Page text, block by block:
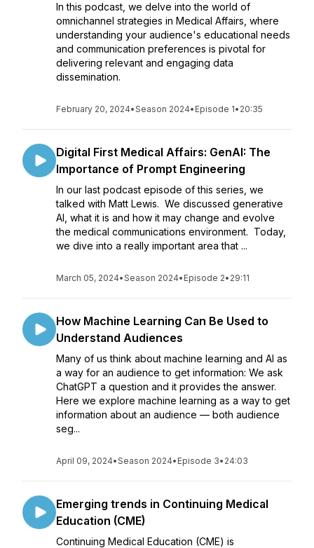
In this podcast, we delve into the world of
omnichannel strategies in Medical Affairs, where
understanding your audience's educational needs
and communication preferences is pivotal for
delivering relevant and engaging data
dissemination.
February 20, 2024•Season 2024• Episode 1• 20:35
Digital First Medical Affairs: GenAI: The
Importance of Prompt Engineering
In our last podcast episode of this series, we
talked with Matt Lewis. We discussed generative
AI, what it is and how it may change and evolve
the medical communications environment. Today,
we dive into a really important area that ...
March 05, 2024•Season 2024• Episode 2• 29:11
How Machine Learning Can Be Used to
Understand Audiences
Many of us think about machine learning and AI as
a way for an audience to get information: We ask
ChatGPT a question and it provides the answer.
Here we explore machine learning as a way to get
information about an audience — both audience
seg...
April 09, 2024•Season 2024• Episode 3• 24:03
Emerging trends in Continuing Medical
Education (CME)
Continuing Medical Education (CME) is